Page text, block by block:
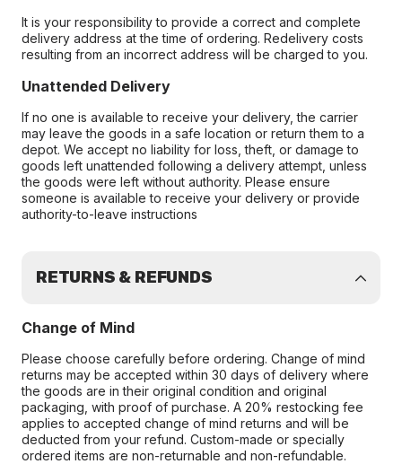
It is your responsibility to provide a correct and complete
delivery address at the time of ordering. Redelivery costs
resulting from an incorrect address will be charged to you.
Unattended Delivery
If no one is available to receive your delivery, the carrier
may leave the goods in a safe location or return them to a
depot. We accept no liability for loss, theft, or damage to
goods left unattended following a delivery attempt, unless
the goods were left without authority. Please ensure
someone is available to receive your delivery or provide
authority-to-leave instructions
RETURNS & REFUNDS
Change of Mind
Please choose carefully before ordering. Change of mind
returns may be accepted within 30 days of delivery where
the goods are in their original condition and original
packaging, with proof of purchase. A 20% restocking fee
applies to accepted change of mind returns and will be
deducted from your refund. Custom-made or specially
ordered items are non-returnable and non-refundable.